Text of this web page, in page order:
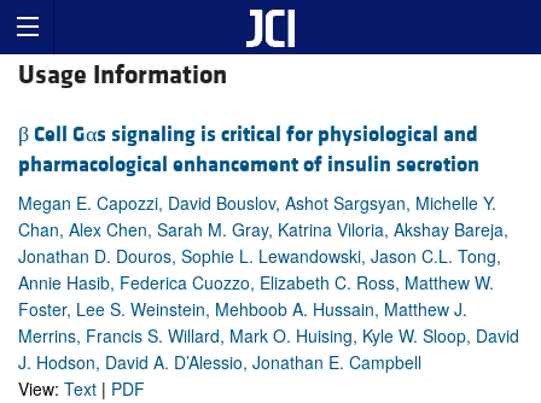
Usage Information
β Cell Gαs signaling is critical for physiological and
pharmacological enhancement of insulin secretion
Megan E. Capozzi, David Bouslov, Ashot Sargsyan, Michelle Y.
Chan, Alex Chen, Sarah M. Gray, Katrina Viloria, Akshay Bareja,
Jonathan D. Douros, Sophie L. Lewandowski, Jason C.L. Tong,
Annie Hasib, Federica Cuozzo, Elizabeth C. Ross, Matthew W.
Foster, Lee S. Weinstein, Mehboob A. Hussain, Matthew J.
Merrins, Francis S. Willard, Mark O. Huising, Kyle W. Sloop, David
J. Hodson, David A. D’Alessio, Jonathan E. Campbell
View: Text | PDF